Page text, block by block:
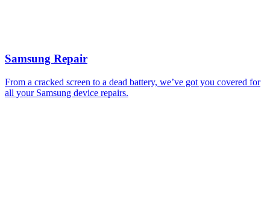
Samsung Repair
From a cracked screen to a dead battery, we’ve got you covered for
all your Samsung device repairs.